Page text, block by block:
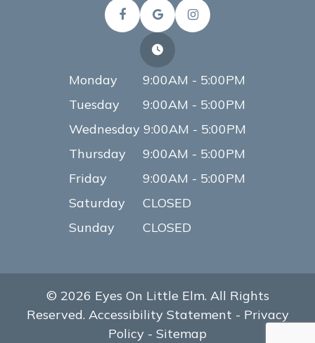
Monday
9:00AM - 5:00PM
Tuesday
9:00AM - 5:00PM
Wednesday 9:00AM - 5:00PM
Thursday
9:00AM - 5:00PM
Friday
9:00AM - 5:00PM
Saturday
CLOSED
Sunday
CLOSED
© 2026 Eyes On Little Elm. All Rights
Reserved. Accessibility Statement - Privacy
Policy - Sitemap